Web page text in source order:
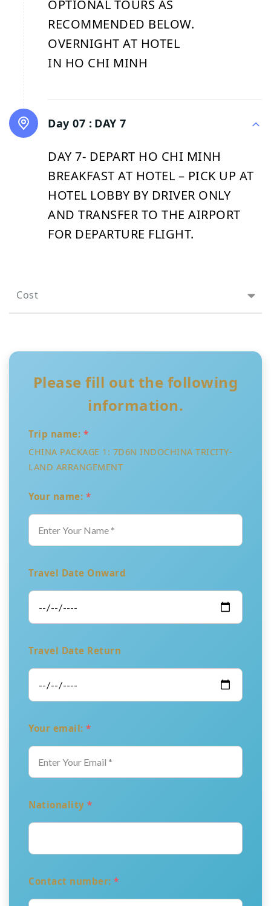
Cost
OPTIONAL TOURS AS
RECOMMENDED BELOW.
OVERNIGHT AT HOTEL
IN HO CHI MINH
Day 07 : DAY 7
DAY 7- DEPART HO CHI MINH
BREAKFAST AT HOTEL – PICK UP AT
HOTEL LOBBY BY DRIVER ONLY
AND TRANSFER TO THE AIRPORT
FOR DEPARTURE FLIGHT.
Please fill out the following
information.
Trip name: *
CHINA PACKAGE 1: 7D6N INDOCHINA TRICITY-
LAND ARRANGEMENT
Your name: *
Travel Date Onward
Travel Date Return
Your email: *
Nationality *
Contact number: *